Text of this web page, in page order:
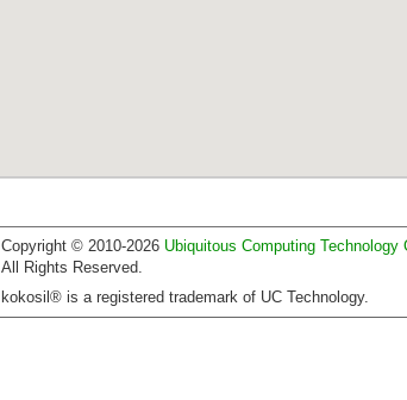
Copyright © 2010-2026 Ubiquitous Computing Technology
All Rights Reserved.
kokosil® is a registered trademark of UC Technology.